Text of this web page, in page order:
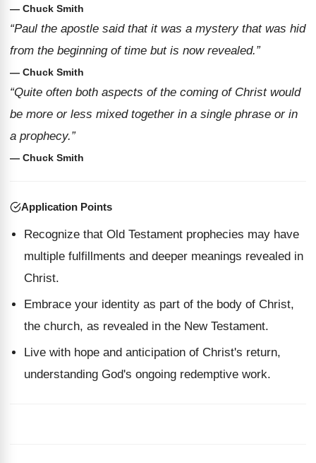
— Chuck Smith
“Paul the apostle said that it was a mystery that was hid
from the beginning of time but is now revealed.”
— Chuck Smith
“Quite often both aspects of the coming of Christ would
be more or less mixed together in a single phrase or in
a prophecy.”
— Chuck Smith
Application Points
Recognize that Old Testament prophecies may have
multiple fulfillments and deeper meanings revealed in
Christ.
Embrace your identity as part of the body of Christ,
the church, as revealed in the New Testament.
Live with hope and anticipation of Christ's return,
understanding God's ongoing redemptive work.